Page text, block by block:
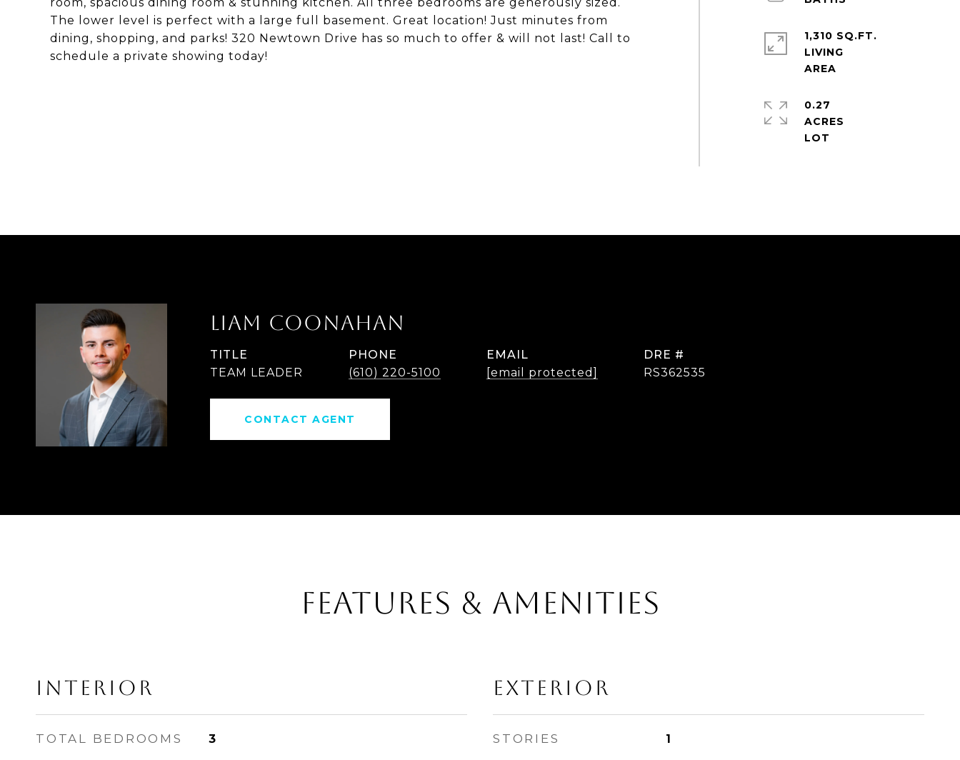
The lower level is perfect with a large full basement. Great location! Just minutes from
dining, shopping, and parks! 320 Newtown Drive has so much to offer & will not last! Call to
schedule a private showing today!
1,310 SQ.FT.
LIVING
0.27
ACRES
LIAM COONAHAN
TITLE
TEAM LEADER
PHONE
(610) 220-5100
EMAIL
[email protected]
DRE #
RS362535
CONTACT AGENT
FEATURES & AMENITIES
INTERIOR
TOTAL BEDROOMS 3
EXTERIOR
STORIES 1